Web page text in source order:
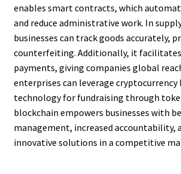
enables smart contracts, which
and reduce administrative work. In
businesses can track goods accurately,
counterfeiting. Additionally, it
payments, giving companies global
enterprises can leverage cryptocurrency
technology for fundraising through
blockchain empowers businesses with
management, increased accountability,
innovative solutions in a competitive